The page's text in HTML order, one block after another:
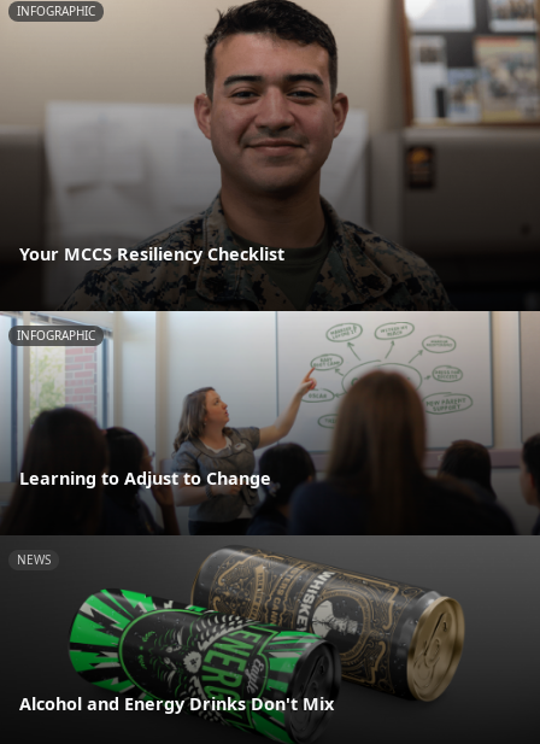
INFOGRAPHIC
Your MCCS Resiliency Checklist
INFOGRAPHIC
Learning to Adjust to Change
NEWS
Alcohol and Energy Drinks Don't Mix